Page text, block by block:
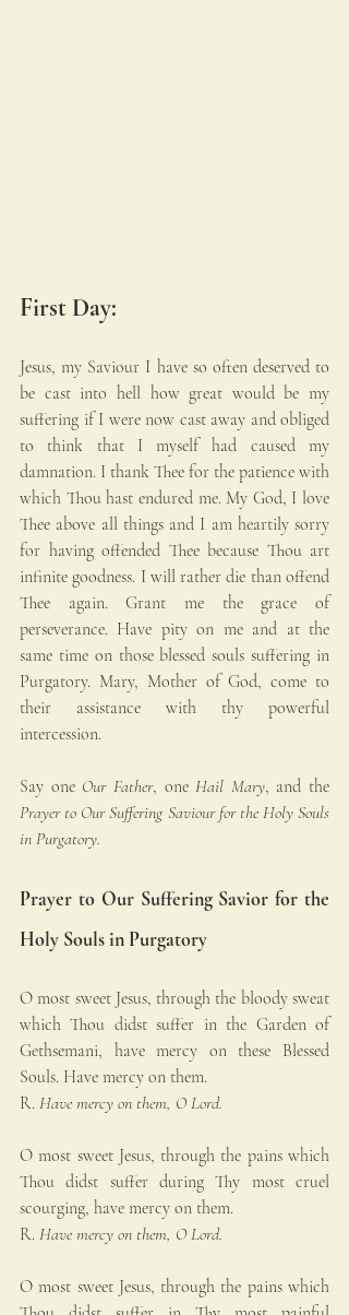
First Day:
Jesus, my Saviour I have so often deserved to
be cast into hell how great would be my
suffering if I were now cast away and obliged
to think that I myself had caused my
damnation. I thank Thee for the patience with
which Thou hast endured me. My God, I love
Thee above all things and I am heartily sorry
for having offended Thee because Thou art
infinite goodness. I will rather die than offend
Thee again. Grant me the grace of
perseverance. Have pity on me and at the
same time on those blessed souls suffering in
Purgatory. Mary, Mother of God, come to
their assistance with thy powerful
intercession.
Say one Our Father, one Hail Mary
Prayer to Our Suffering Saviour for the Holy Souls
in Purgatory.
Prayer to Our Suffering Savior for the
Holy Souls in Purgatory
O most sweet Jesus, through the bloody sweat
which Thou didst suffer in the Garden of
Gethsemani, have mercy on these Blessed
Souls. Have mercy on them.
R. Have mercy on them, O Lord.
O most sweet Jesus, through the pains which
Thou didst suffer during Thy most cruel
scourging, have mercy on them.
R. Have mercy on them, O Lord.
O most sweet Jesus, through the pains which